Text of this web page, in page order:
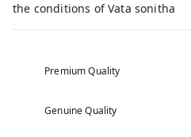
the conditions of Vata sonitha
Premium Quality
Genuine Quality